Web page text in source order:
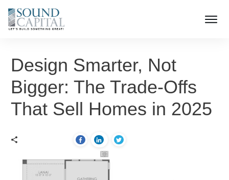
Design Smarter, Not
Bigger: The Trade-Offs
That Sell Homes in 2025